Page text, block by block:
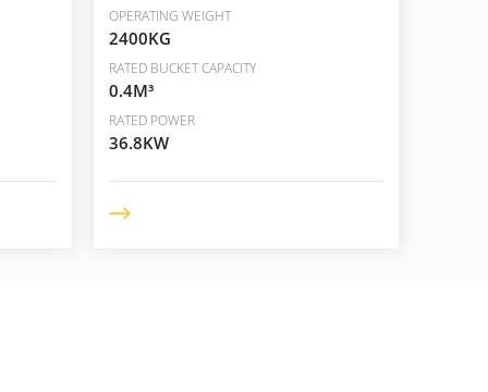
OPERATING WEIGHT
2400KG
RATED BUCKET CAPACITY
0.4M³
RATED POWER
36.8KW